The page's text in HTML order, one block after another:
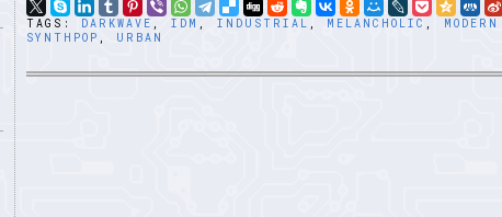
TAGS: DARKWAVE , IDM , INDUSTRIAL , MELANCHOLIC ,
SYNTHPOP , URBAN